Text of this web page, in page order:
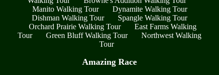
Manito Walking Tour
Dynamite Walking Tour
Dishman Walking Tour
Spangle Walking Tour
Orchard Prairie Walking Tour
East Farms Walking
Tour
Green Bluff Walking Tour
Northwest Walking
Tour
Amazing Race